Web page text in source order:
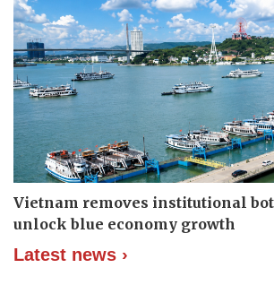
Society
Culture
Travel
Sports
Photos
Your
Vietnam removes institutional
unlock blue economy growth
Latest news ›